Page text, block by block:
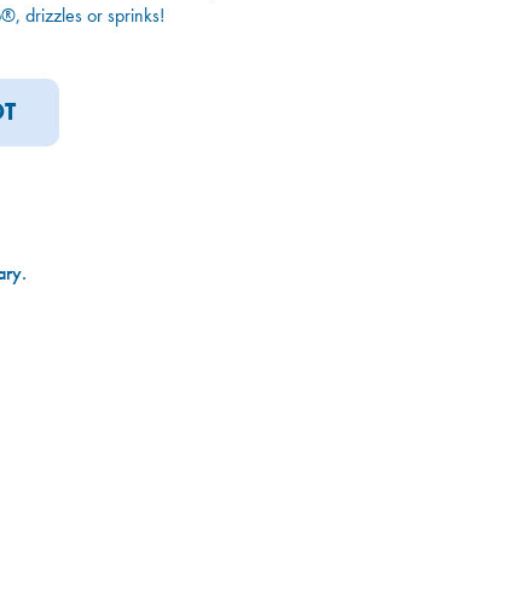
drizzles or sprinks!